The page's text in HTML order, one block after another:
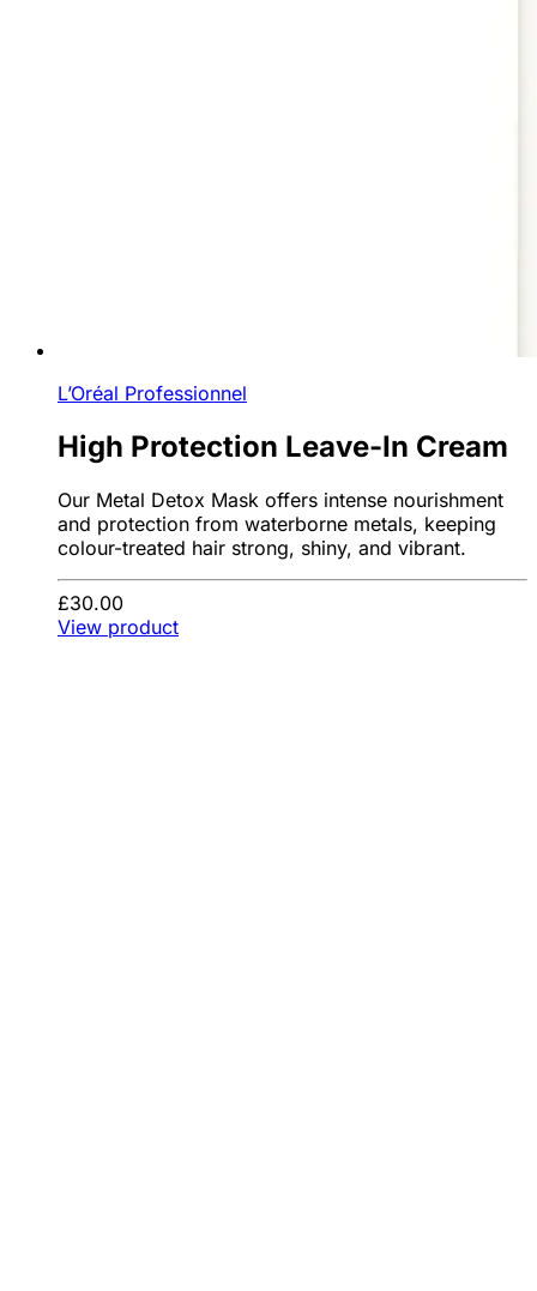
L’Oréal Professionnel
High Protection Leave-In Cream
Our Metal Detox Mask offers intense nourishment
and protection from waterborne metals, keeping
colour-treated hair strong, shiny, and vibrant.
£30.00
View product